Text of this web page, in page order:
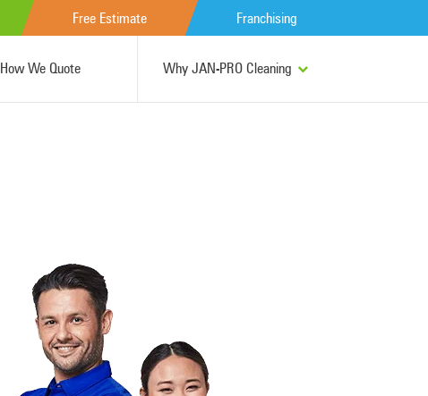
Free Estimate Franchising
How We Quote Why JAN-PRO Cleaning